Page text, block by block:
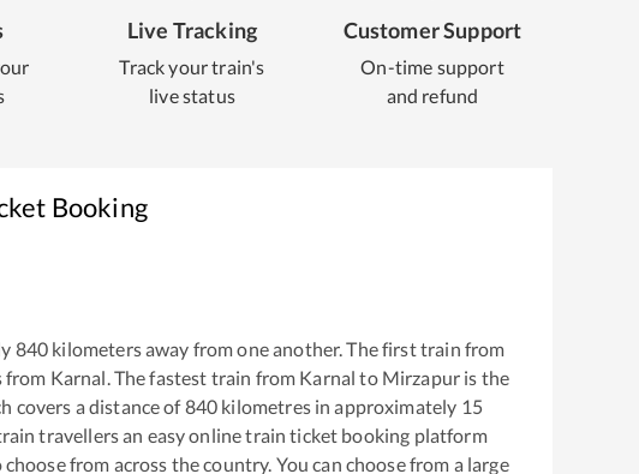
Live Tracking
Track your train's
live status
Customer Support
On-time support
and refund
Booking
840 kilometers away from one another. The first train from
from Karnal . The fastest train from Karnal to Mirzapur is the
covers a distance of840 kilometres in approximately 15
travellers an easy online train ticket booking platform
from across the country. You can choose from a large